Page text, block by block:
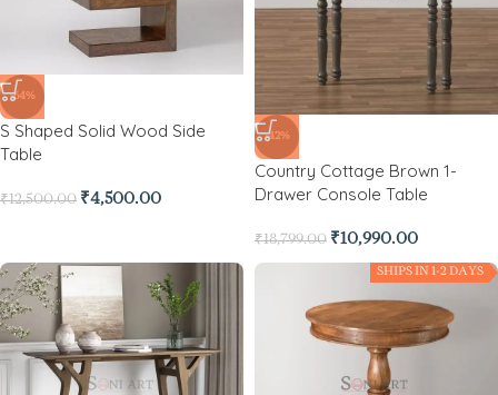
-64%
S Shaped Solid Wood Side
Table
₹12,500.00 ₹4,500.00
-42%
Country Cottage Brown 1-
Drawer Console Table
₹18,799.00 ₹10,990.00
SHIPS IN 1-2 DAYS